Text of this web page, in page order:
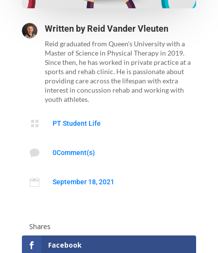
Written by Reid Vander Vleuten
Reid graduated from Queen's University with a
Master of Science in Physical Therapy in 2019.
Since then, he has worked in private practice at a
sports and rehab clinic. He is passionate about
providing care across the lifespan with extra
interest in concussion rehab and working with
youth athletes.
 PT Student Life
 0Comment(s)
 September 18, 2021
Shares
Facebook